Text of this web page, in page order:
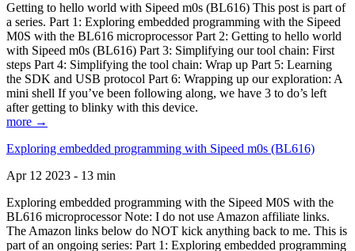
Getting to hello world with Sipeed m0s (BL616) This post is part of
a series. Part 1: Exploring embedded programming with the Sipeed
M0S with the BL616 microprocessor Part 2: Getting to hello world
with Sipeed m0s (BL616) Part 3: Simplifying our tool chain: First
steps Part 4: Simplifying the tool chain: Wrap up Part 5: Learning
the SDK and USB protocol Part 6: Wrapping up our exploration: A
mini shell If you’ve been following along, we have 3 to do’s left
after getting to blinky with this device.
more →
Exploring embedded programming with Sipeed m0s (BL616)
Apr 12 2023 - 13 min
Exploring embedded programming with the Sipeed M0S with the
BL616 microprocessor Note: I do not use Amazon affiliate links.
The Amazon links below do NOT kick anything back to me. This is
part of an ongoing series: Part 1: Exploring embedded programming